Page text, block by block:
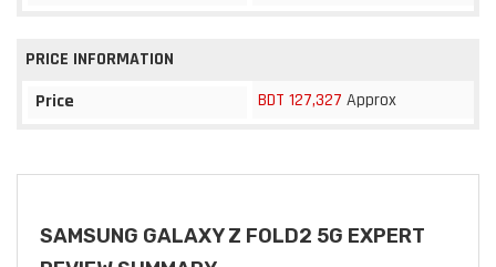
PRICE INFORMATION
Price
BDT 127,327 Approx
SAMSUNG GALAXY Z FOLD2 5G EXPERT